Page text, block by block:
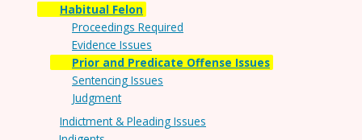
Habitual Felon
Proceedings Required
Evidence Issues
Prior and Predicate Offense Issues
Sentencing Issues
Judgment
Indictment & Pleading Issues